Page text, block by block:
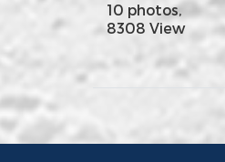
10 photos,
8308 View